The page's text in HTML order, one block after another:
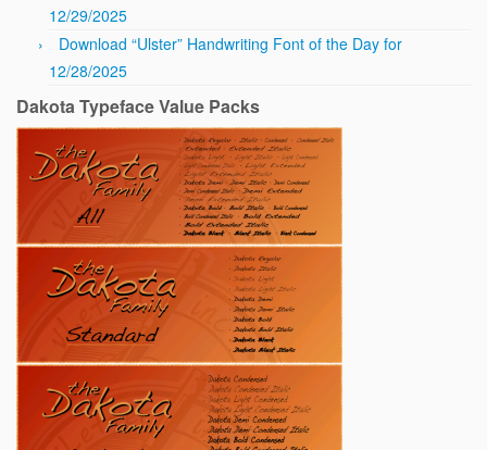
12/29/2025
Download “Ulster” Handwriting Font of the Day for
12/28/2025
Dakota Typeface Value Packs